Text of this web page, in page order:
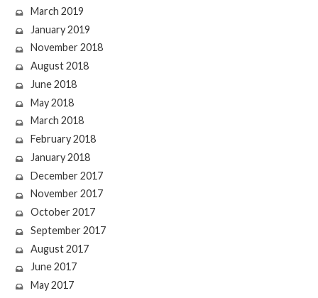
March 2019
January 2019
November 2018
August 2018
June 2018
May 2018
March 2018
February 2018
January 2018
December 2017
November 2017
October 2017
September 2017
August 2017
June 2017
May 2017